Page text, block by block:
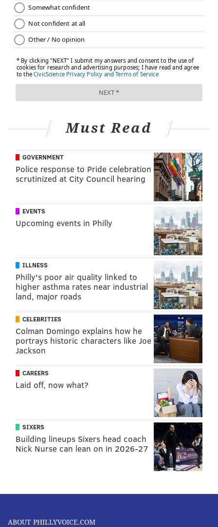
Must Read
GOVERNMENT
Police response to Pride celebration
scrutinized at City Council hearing
EVENTS
Upcoming events in Philly
ILLNESS
Philly's poor air quality linked to
higher asthma rates near industrial
land, major roads
CELEBRITIES
Colman Domingo explains how he
portrays historic characters like Joe
Jackson
CAREERS
Laid off, now what?
SIXERS
Building lineups Sixers head coach
Nick Nurse can lean on in 2026-27
ABOUT PHILLYVOICE.COM